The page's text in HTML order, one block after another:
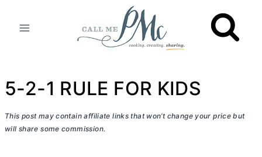
5-2-1 RULE FOR KIDS
This post may contain affiliate links that won’t change your price but
will share some commission.